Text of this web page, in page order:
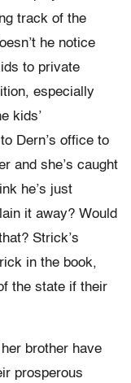
track of the
he notice
to private
especially
kids’
Dern’s office to
and she’s caught
he’s just
it away? Would
Strick’s
in the book,
the state if their
brother have
prosperous